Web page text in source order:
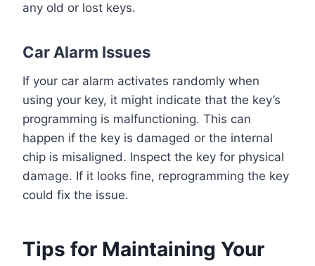
any old or lost keys.
Car Alarm Issues
If your car alarm activates randomly when
using your key, it might indicate that the key’s
programming is malfunctioning. This can
happen if the key is damaged or the internal
chip is misaligned. Inspect the key for physical
damage. If it looks fine, reprogramming the key
could fix the issue.
Tips for Maintaining Your